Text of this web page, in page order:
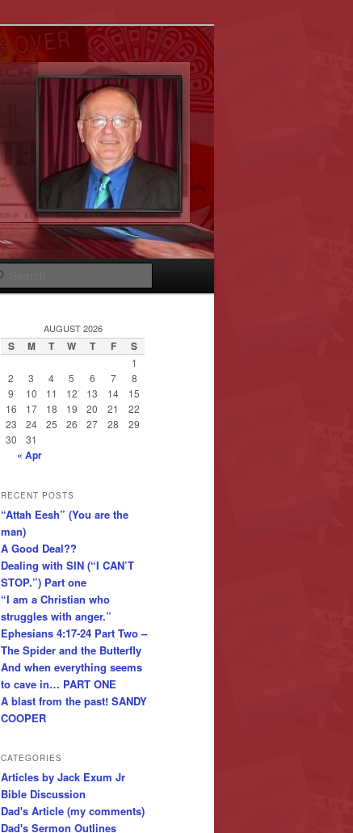
AUGUST 2026
S M T W T F S
1
2
3 4 5 6 7
8
9
10 11 12 13 14
15
16
17 18 19 20 21
22
23
24 25 26 27 28
29
30
31
« Apr
RECENT POSTS
“Attah Eesh” (You are the
man)
A Good Deal??
Dealing with SIN (“I CAN’T
STOP.”) Part one
“I am a Christian who
struggles with anger.”
Ephesians 4:17-24 Part Two –
The Spider and the Butterfly
And when everything seems
to cave in… PART ONE
A blast from the past! SANDY
COOPER
CATEGORIES
Articles by Jack Exum Jr
Bible Discussion
Dad's Article (my comments)
Dad's Sermon Outlines